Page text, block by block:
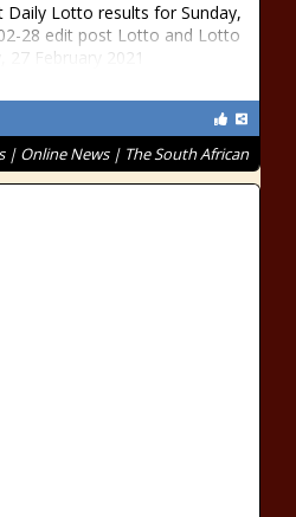
Daily Lotto results for Sunday,
28 edit post Lotto and Lotto
27 February 2021
| Online News | The South African